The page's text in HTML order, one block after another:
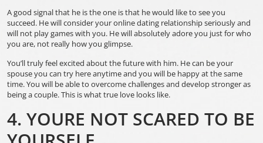
A good signal that he is the one is that he would like to see you
succeed. He will consider your online dating relationship seriously and
will not play games with you. He will absolutely adore you just for who
you are, not really how you glimpse.
You’ll truly feel excited about the future with him. He can be your
spouseyou can try hereanytime and you will be happy at the same
time. You will be able to overcome challenges and develop stronger as
being a couple. This is what true love looks like.
4. YOURE NOT SCARED TO BE